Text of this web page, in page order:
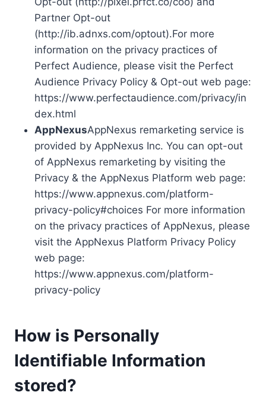
Partner Opt-out
(http://ib.adnxs.com/optout).For more
information on the privacy practices of
Perfect Audience, please visit the Perfect
Audience Privacy Policy & Opt-out web page:
https://www.perfectaudience.com/privacy/in
dex.html
AppNexusAppNexus remarketing service is
provided by AppNexus Inc. You can opt-out
of AppNexus remarketing by visiting the
Privacy & the AppNexus Platform web page:
https://www.appnexus.com/platform-
privacy-policy#choices For more information
on the privacy practices of AppNexus, please
visit the AppNexus Platform Privacy Policy
web page:
https://www.appnexus.com/platform-
privacy-policy
How is Personally
Identifiable Information
stored?